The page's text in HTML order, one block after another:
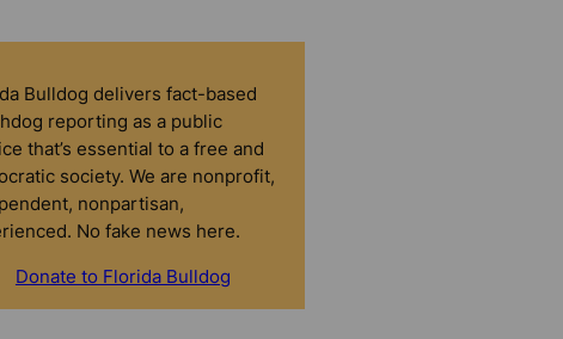
Bulldog delivers fact-based
reporting as a public
that’s essential to a free and
society. We are nonprofit,
nonpartisan,
No fake news here.
Donate to Florida Bulldog